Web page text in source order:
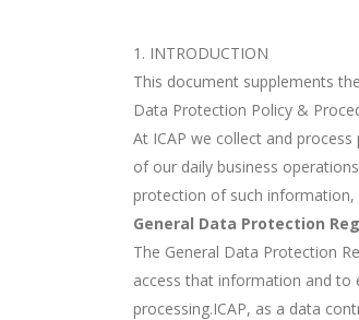
INTRODUCTION
This document supplements
Data Protection Policy &
At ICAP we collect and
of our daily business
protection of such information,
General Data Protection
The General Data Protection
access that information and
processing.ICAP, as a data